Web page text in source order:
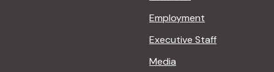
Employment
Executive Staff
Media